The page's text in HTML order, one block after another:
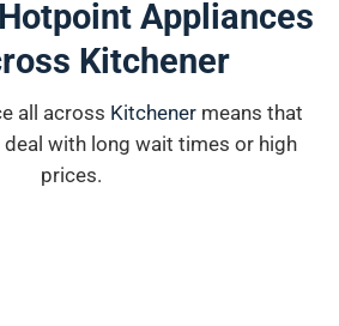
Appliances
Kitchener
all across Kitchener means that
deal with long wait times or high
prices.